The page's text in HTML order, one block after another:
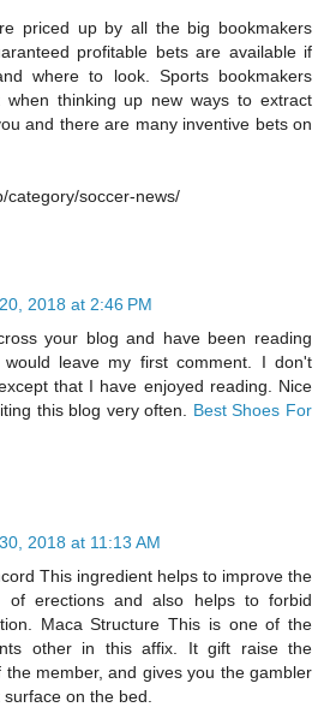
priced up by all the big bookmakers
profitable bets are available if
where to look. Sports bookmakers
thinking up new ways to extract
and there are many inventive bets on
category/soccer-news/
2018 at 2:46 PM
your blog and have been reading
leave my first comment. I don't
that I have enjoyed reading. Nice
this blog very often. Best Shoes For
2018 at 11:13 AM
This ingredient helps to improve the
of erections and also helps to forbid
Maca Structure This is one of the
other in this affix. It gift raise the
the member, and gives you the gambler
on the bed.